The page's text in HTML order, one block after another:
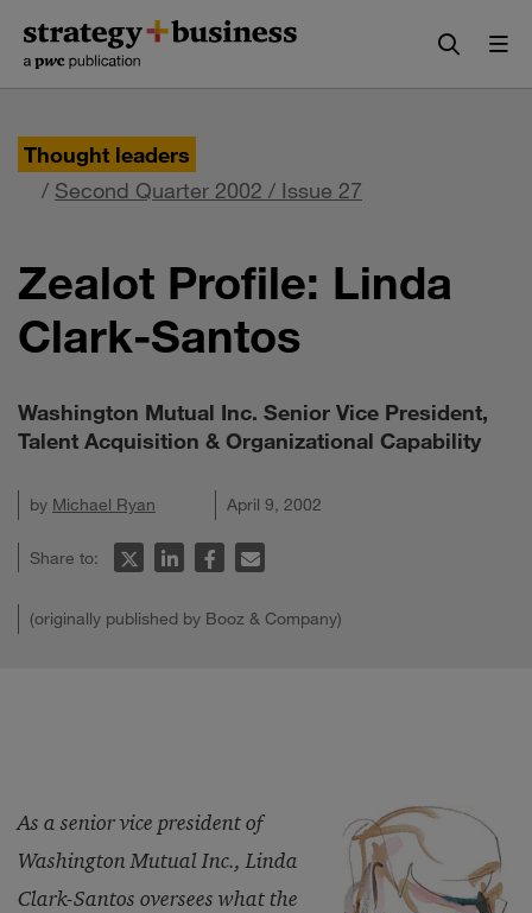
content
navigation
Thought leaders
/ Second Quarter 2002 / Issue 27
Zealot Profile: Linda
Clark-Santos
Washington Mutual Inc. Senior Vice President,
Talent Acquisition & Organizational Capability
by Michael Ryan April 9, 2002
Share to:
(originally published by Booz & Company)
As a senior vice president of
Washington Mutual Inc., Linda
Clark-Santos oversees what the